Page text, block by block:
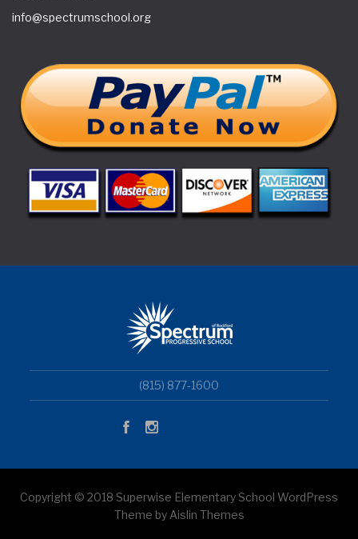
info@spectrumschool.org
(815) 877-1600
Copyright © 2018 Superwise Elementary School WordPress
Theme by Aislin Themes